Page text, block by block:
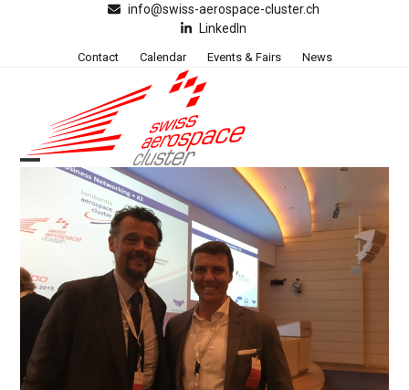
info@swiss-aerospace-cluster.ch
LinkedIn
Contact Calendar Events & Fairs News
menu
Close
menu